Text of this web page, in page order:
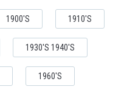
1900'S 1910'S
1930'S 1940'S
1960'S